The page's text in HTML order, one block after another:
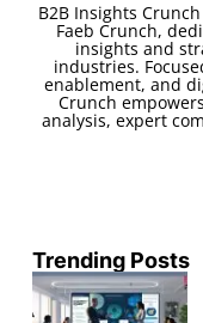
B2B Insights
Faeb Crunch,
insights and
industries.
enablement, and
Crunch
analysis, expert
Trending Posts